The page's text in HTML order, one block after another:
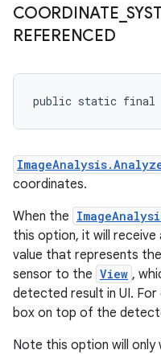
COORDINATE _
REFERENCED
public static final
coordinates.
When the
this option, it will receive
value that represents
sensor to the View ,
detected result in UI. For
box on top of the
Note this option will